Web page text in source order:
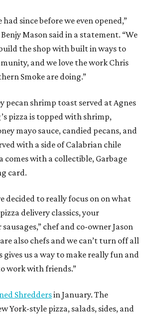
had since before we even opened,”
Mason said in a statement. “We
the shop with built in ways to
and we love the work Chris
Smoke are doing.”
pecan shrimp toast served at Agnes
pizza is topped with shrimp,
mayo sauce, candied pecans, and
with a side of Calabrian chile
comes with a collectible, Garbage
card.
decided to really focus on on what
delivery classics, your
chef and co-owner Jason
also chefs and we can’t turn off all
gives us a way to make really fun and
work with friends.”
Shreddersin January. The
York-style pizza, salads, sides, and